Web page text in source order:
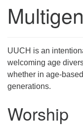
Unitarian
P. O. Box 5545
Huntsville, AL 35814
UUCH is an
welcoming age
whether in age-
generations.
Worship